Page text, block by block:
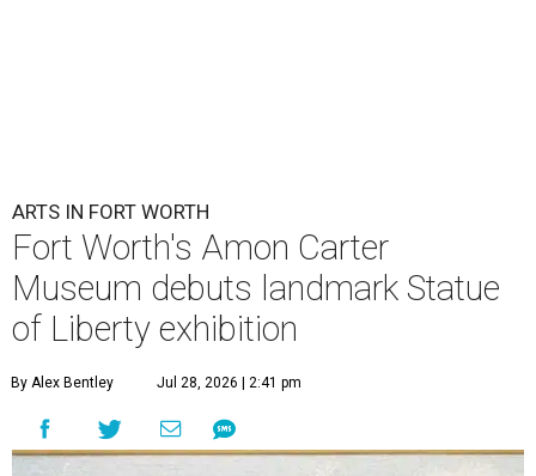
ARTS IN FORT WORTH
Fort Worth's Amon Carter
Museum debuts landmark Statue
of Liberty exhibition
By Alex Bentley Jul 28, 2026 | 2:41 pm